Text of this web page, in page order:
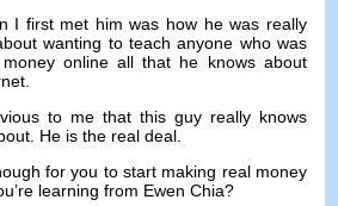
I first met him was how he was really
wanting to teach anyone who was
online all that he knows about
.
to me that this guy really knows
. He is the real deal.
for you to start making real money
learning from Ewen Chia?